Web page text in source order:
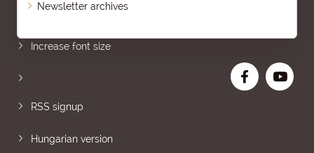
Newsletter archives
Increase font size
RSS signup
Hungarian version